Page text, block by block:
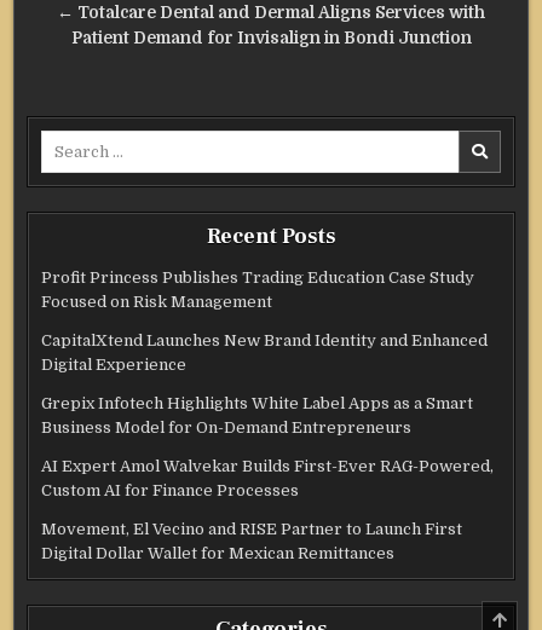
← Totalcare Dental and Dermal Aligns Services with
Patient Demand for Invisalign in Bondi Junction
Recent Posts
Profit Princess Publishes Trading Education Case Study
Focused on Risk Management
CapitalXtend Launches New Brand Identity and Enhanced
Digital Experience
Grepix Infotech Highlights White Label Apps as a Smart
Business Model for On-Demand Entrepreneurs
AI Expert Amol Walvekar Builds First-Ever RAG-Powered,
Custom AI for Finance Processes
Movement, El Vecino and RISE Partner to Launch First
Digital Dollar Wallet for Mexican Remittances